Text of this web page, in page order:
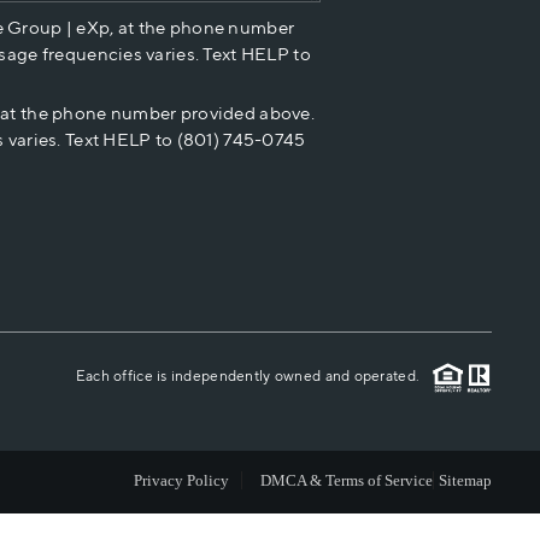
HOME VALUE
CASH OFFER
CAREERS
ABOUT PLACE
CONNECT
Group | eXp, at the phone number
frequencies varies. Text HELP to
the phone number provided above.
Text HELP to (801) 745-0745
Each office is independently owned and operated.
Privacy Policy DMCA & Terms of Service Sitemap